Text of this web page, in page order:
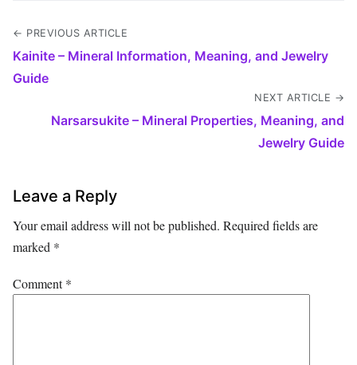
← PREVIOUS ARTICLE
Kainite – Mineral Information, Meaning, and Jewelry
Guide
NEXT ARTICLE →
Narsarsukite – Mineral Properties, Meaning, and
Jewelry Guide
Leave a Reply
Your email address will not be published. Required fields are
marked *
Comment*